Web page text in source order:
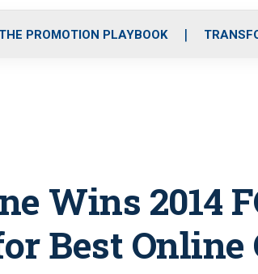
THE PROMOTION PLAYBOOK
Wins 2014
Best